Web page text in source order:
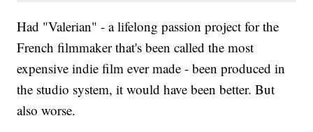
Had "Valerian" - a lifelong passion project for the
French filmmaker that's been called the most
expensive indie film ever made - been produced in
the studio system, it would have been better. But
also worse.